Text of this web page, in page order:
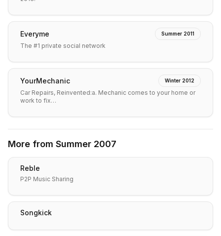
Everyme Summer 2011
The #1 private social network
YourMechanic Winter 2012
Car Repairs, Reinvented:a. Mechanic comes to your home or
work to fix…
More from Summer 2007
Reble
P2P Music Sharing
Songkick